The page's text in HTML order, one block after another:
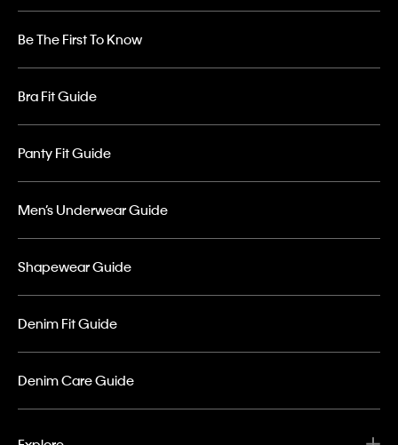
Be The First To Know
Bra Fit Guide
Panty Fit Guide
Men’s Underwear Guide
Shapewear Guide
Denim Fit Guide
Denim Care Guide